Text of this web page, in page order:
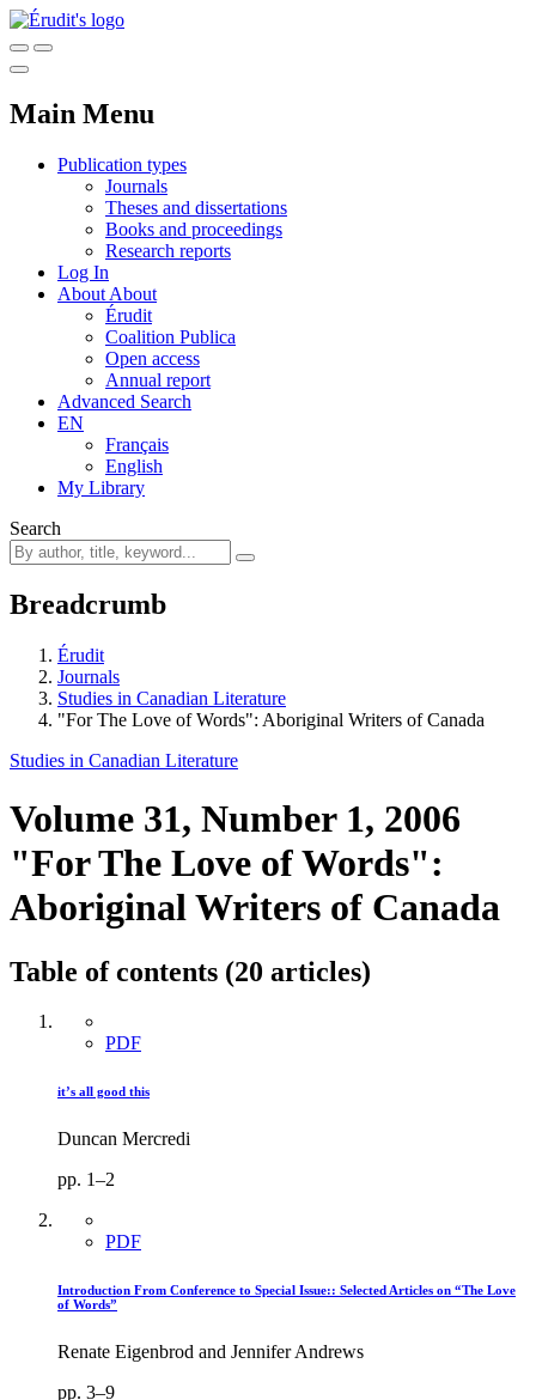
Main Menu
Publication types
Journals
Theses and dissertations
Books and proceedings
Research reports
Log In
About About
Érudit
Coalition Publica
Open access
Annual report
Advanced Search
EN
Français
English
My Library
Search
Breadcrumb
Érudit
Journals
Studies in Canadian Literature
"For The Love of Words": Aboriginal Writers of Canada
Studies in Canadian Literature
Volume 31, Number 1, 2006
"For The Love of Words":
Aboriginal Writers of Canada
Table of contents (20 articles)
PDF
it’s all good this
Duncan Mercredi
pp. 1–2
PDF
Introduction From Conference to Special Issue:: Selected Articles on “The Love
of Words”
Renate Eigenbrod and Jennifer Andrews
pp. 3–9